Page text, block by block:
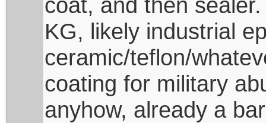
KG, likely industrial
ceramic/teflon/
coating for military
anyhow, already a